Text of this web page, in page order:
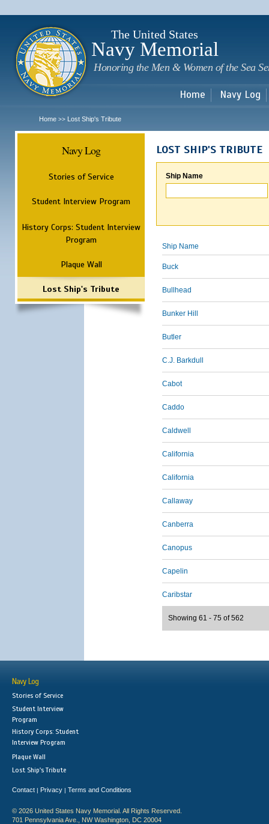
The United States
Navy Memorial
Honoring the Men & Women of the Sea
Home Navy Log
Home >> Lost Ship's Tribute
Navy Log
Stories of Service
Student Interview Program
History Corps: Student Interview
Program
Plaque Wall
Lost Ship's Tribute
LOST SHIP'S TRIBUTE
Ship Name
Ship Name
Buck
Bullhead
Bunker Hill
Butler
C.J. Barkdull
Cabot
Caddo
Caldwell
California
California
Callaway
Canberra
Canopus
Capelin
Caribstar
Showing 61 - 75 of 562
Navy Log
Stories of Service
Student Interview
Program
History Corps: Student
Interview Program
Plaque Wall
Lost Ship's Tribute
Contact | Privacy | Terms and Conditions
© 2026 United States Navy Memorial. All Rights Reserved.
701 Pennsylvania Ave., NW Washington, DC 20004